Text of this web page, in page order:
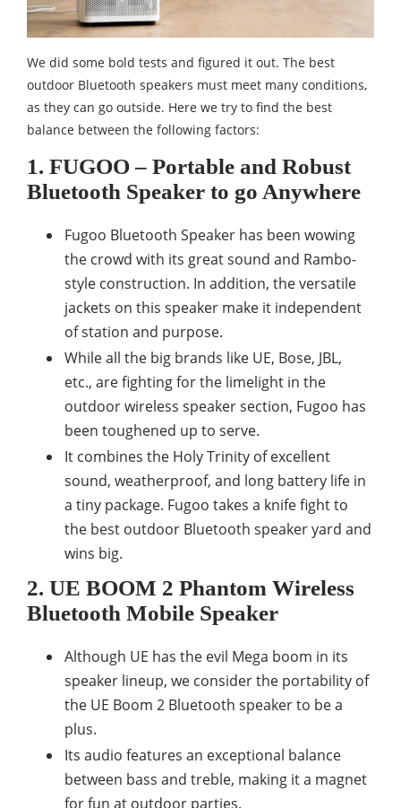
We did some bold tests and figured it out. The best
outdoor Bluetooth speakers must meet many conditions,
as they can go outside. Here we try to find the best
balance between the following factors:
1. FUGOO – Portable and Robust
Bluetooth Speaker to go Anywhere
Fugoo Bluetooth Speaker has been wowing
the crowd with its great sound and Rambo-
style construction. In addition, the versatile
jackets on this speaker make it independent
of station and purpose.
While all the big brands like UE, Bose, JBL,
etc., are fighting for the limelight in the
outdoor wireless speaker section, Fugoo has
been toughened up to serve.
It combines the Holy Trinity of excellent
sound, weatherproof, and long battery life in
a tiny package. Fugoo takes a knife fight to
the best outdoor Bluetooth speaker yard and
wins big.
2. UE BOOM 2 Phantom Wireless
Bluetooth Mobile Speaker
Although UE has the evil Mega boom in its
speaker lineup, we consider the portability of
the UE Boom 2 Bluetooth speaker to be a
plus.
Its audio features an exceptional balance
between bass and treble, making it a magnet
for fun at outdoor parties.